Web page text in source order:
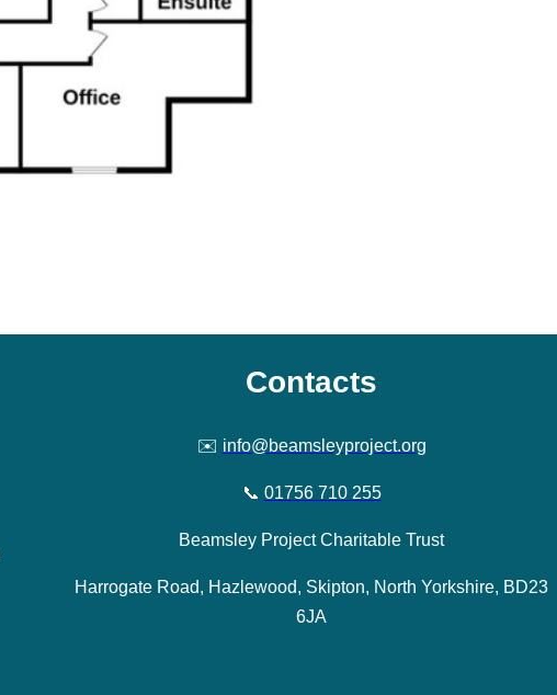
Contacts
✉️ info@beamsleyproject.org
📞 01756 710 255
Beamsley Project Charitable Trust
Harrogate Road, Hazlewood, Skipton, North Yorkshire, BD23
6JA